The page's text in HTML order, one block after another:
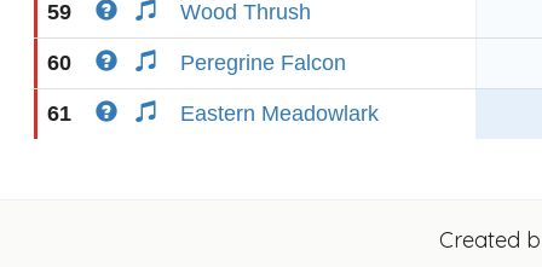
59 Wood Thrush
60 Peregrine Falcon
61 Eastern Meadowlark
Created